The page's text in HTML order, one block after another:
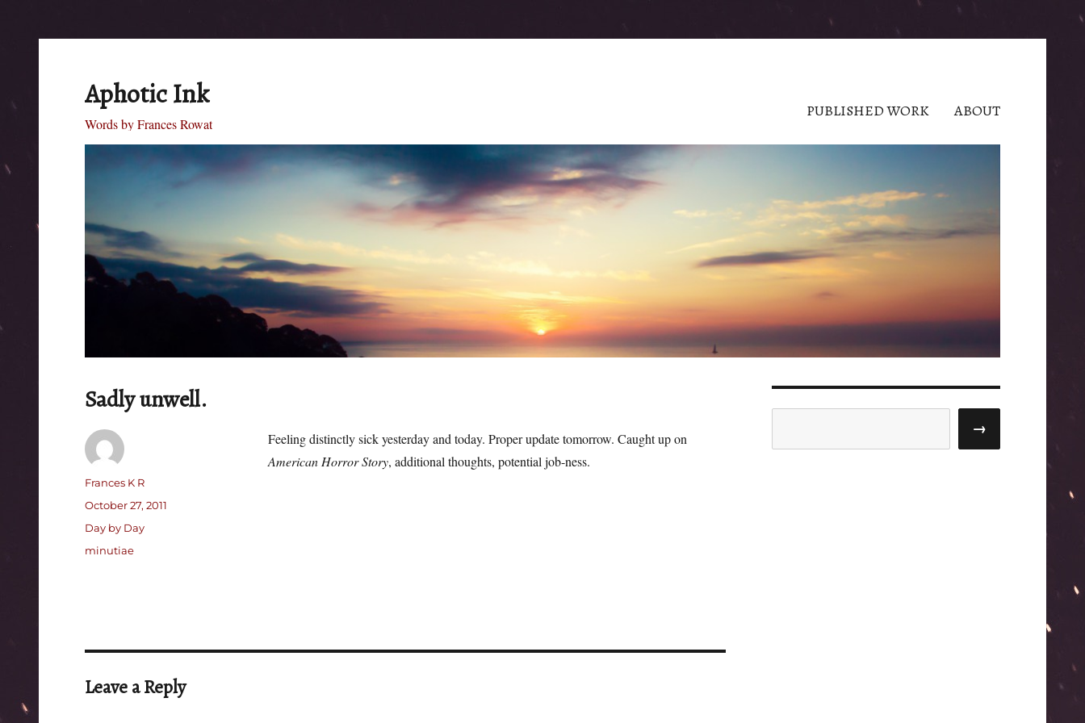
Aphotic Ink
Words by Frances Rowat
PUBLISHED WORK ABOUT
Sadly unwell.
Feeling distinctly sick yesterday and today. Proper update tomorrow. Caught up on
American Horror Story, additional thoughts, potential job-ness.
Author
Frances K R
Posted
on
October 27, 2011
Categories
Day by Day
Tags
minutiae
Leave a Reply
→